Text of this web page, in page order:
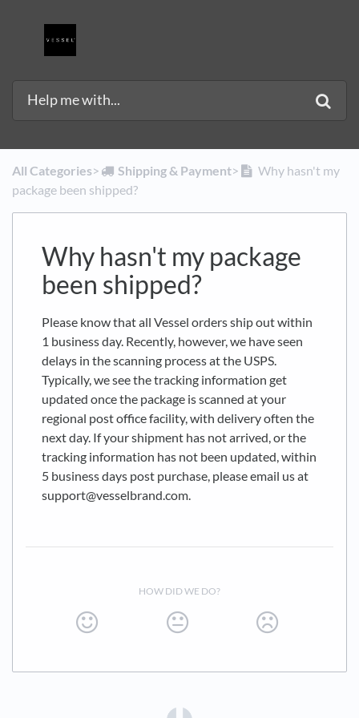
All Categories​>​ ​Shipping & Payment​>​
Why hasn't my
package been shipped?
Why hasn't my package
been shipped?
Please know that all Vessel orders ship out within
1 business day. Recently, however, we have seen
delays in the scanning process at the USPS.
Typically, we see the tracking information get
updated once the package is scanned at your
regional post office facility, with delivery often the
next day. If your shipment has not arrived, or the
tracking information has not been updated, within
5 business days post purchase, please email us at
support@vesselbrand.com.
HOW DID WE DO?